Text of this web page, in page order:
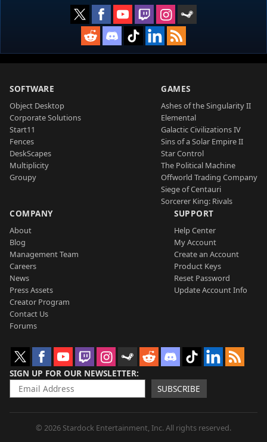
SOFTWARE
Object Desktop
Corporate Solutions
Start11
Fences
DeskScapes
Multiplicity
Groupy
GAMES
Ashes of the Singularity II
Elemental
Galactic Civilizations IV
Sins of a Solar Empire II
Star Control
The Political Machine
Offworld Trading Company
Siege of Centauri
Sorcerer King: Rivals
COMPANY
About
Blog
Management Team
Careers
News
Press Assets
Creator Program
Contact Us
Forums
SUPPORT
Help Center
My Account
Create an Account
Product Keys
Reset Password
Update Account Info
SIGN UP FOR OUR NEWSLETTER
SUBSCRIBE
© 2026 Stardock Entertainment, Inc. All rights reserved.